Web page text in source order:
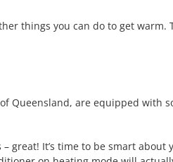
things you can do to get
Queensland, are equipped
great! It’s time to be smart